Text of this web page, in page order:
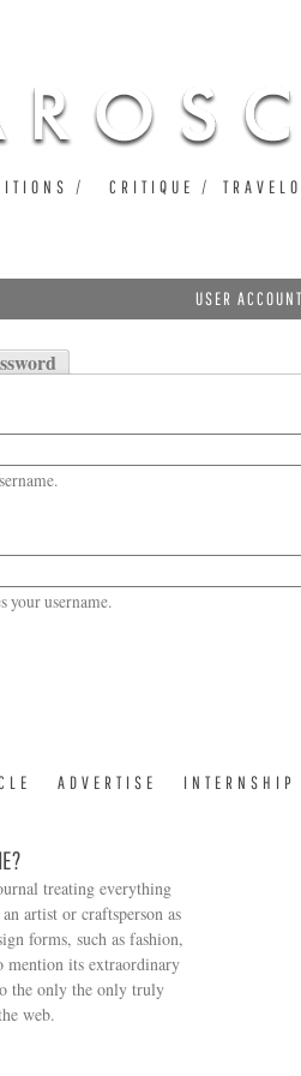
USER
your username.
CRITIQUE
ADVERTISE INTERNSHIP
treating everything
artist or craftsperson as
forms, such as fashion,
mention its extraordinary
the only the only truly
web.